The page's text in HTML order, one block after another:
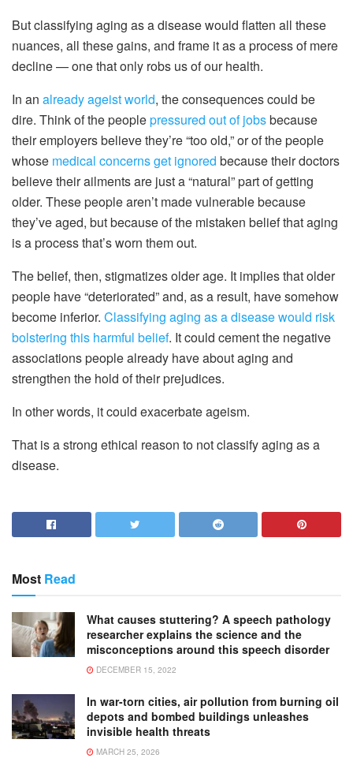
But classifying aging as a disease would flatten all these
nuances, all these gains, and frame it as a process of mere
decline — one that only robs us of our health.
In an already ageist world, the consequences could be
dire. Think of the peoplepressured out of jobsbecause
their employers believe they’re “too old,” or of the people
whose medical concerns get ignored because their doctors
believe their ailments are just a “natural” part of getting
older. These people aren’t made vulnerable because
they’ve aged, but because of the mistaken belief that aging
is a process that’s worn them out.
The belief, then, stigmatizes older age. It implies that older
people have “deteriorated” and, as a result, have somehow
become inferior. Classifying aging as a disease would risk
bolstering this harmful belief. It could cement the negative
associations people already have about aging and
strengthen the hold of their prejudices.
In other words, it could exacerbate ageism.
That is a strong ethical reason to not classify aging as a
disease.
Most Read
What causes stuttering? A speech pathology
researcher explains the science and the
misconceptions around this speech disorder
DECEMBER 15, 2022
In war-torn cities, air pollution from burning oil
depots and bombed buildings unleashes
invisible health threats
MARCH 25, 2026